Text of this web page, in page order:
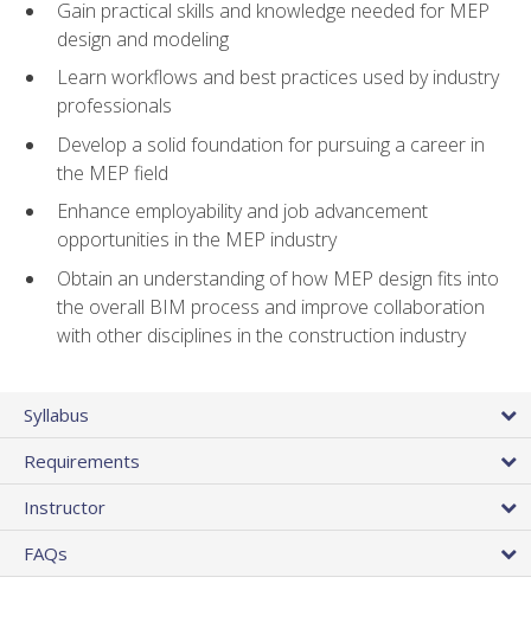
Gain practical skills and knowledge needed for MEP
design and modeling
Learn workflows and best practices used by industry
professionals
Develop a solid foundation for pursuing a career in
the MEP field
Enhance employability and job advancement
opportunities in the MEP industry
Obtain an understanding of how MEP design fits into
the overall BIM process and improve collaboration
with other disciplines in the construction industry
Syllabus
Requirements
Instructor
FAQs